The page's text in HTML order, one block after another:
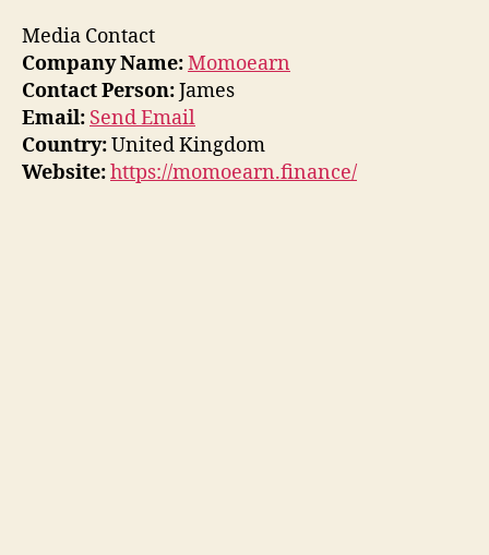
Media Contact
Company Name:Momoearn
Contact Person:James
Email: Send Email
Country:United Kingdom
Website:https://momoearn.finance/